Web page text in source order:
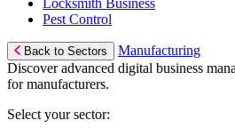
Locksmith Business
Pest Control
Back to Sectors
Manufacturing
Discover advanced digital business
for manufacturers.
Select your sector: